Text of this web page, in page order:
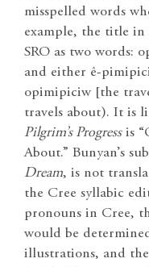
misspelled words
example, the title in
SRO as two words:
and either ê-
opimipiciw [the
travels about). It is
Pilgrim’s Progressis
About.” Bunyan’s
Dream, is not
the Cree syllabic
pronouns in Cree,
would be
illustrations, and